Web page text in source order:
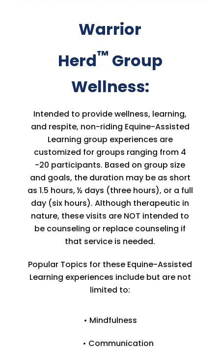
Warrior
Herd™ Group
Wellness:
Intended to provide wellness, learning,
and respite, non-riding Equine-Assisted
Learning group experiences are
customized for groups ranging from 4
-20 participants. Based on group size
and goals, the duration may be as short
as 1.5 hours, ½ days (three hours), or a full
day (six hours). Although therapeutic in
nature, these visits are NOT intended to
be counseling or replace counseling if
that service is needed.
Popular Topics for these Equine-Assisted
Learning experiences include but are not
limited to:
• Mindfulness
• Communication